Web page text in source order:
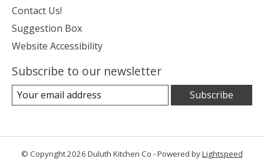
Contact Us!
Suggestion Box
Website Accessibility
Subscribe to our newsletter
Subscribe
© Copyright 2026 Duluth Kitchen Co - Powered byLightspeed